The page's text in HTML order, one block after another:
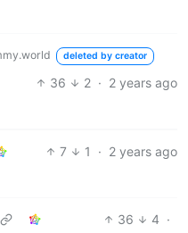
deleted by creator
36 2 · 2 years ago
7 1 · 2 years ago
36 4 ·